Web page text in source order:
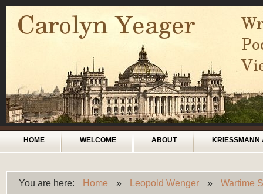
Skip to main content
Main menu
HOME WELCOME ABOUT KRIESSMANN
You are here: Home » Leopold Wenger » Wartime